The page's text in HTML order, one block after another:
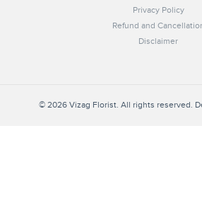
Privacy Policy
Refund and
Disclaimer
© 2026 Vizag Florist. All rights reserved.